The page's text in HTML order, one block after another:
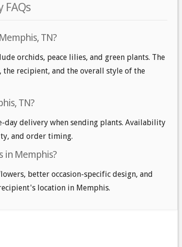
FAQs
TN?
orchids, peace lilies, and green plants. The
recipient, and the overall style of the
TN?
day delivery when sending plants. Availability
and order timing.
in Memphis?
better occasion-specific design, and
location in Memphis.